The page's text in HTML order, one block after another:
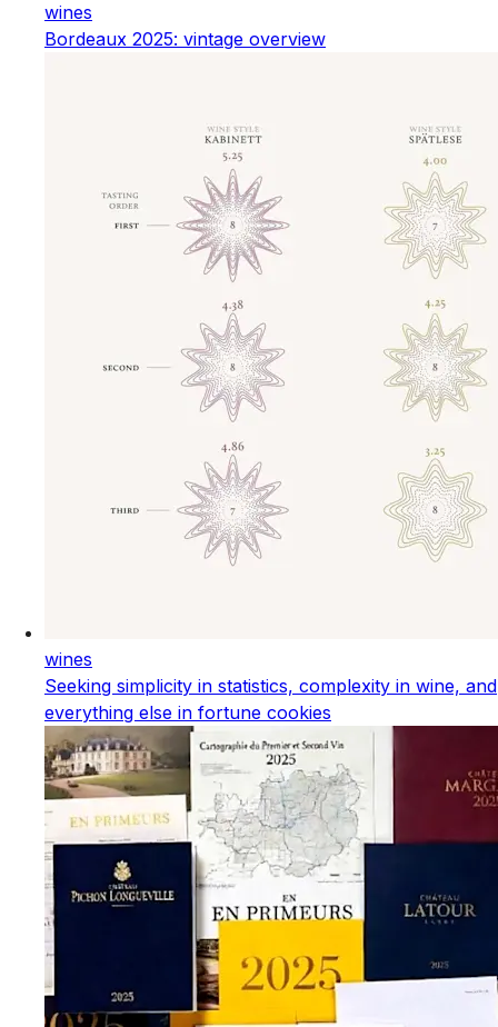
wines
Bordeaux 2025: vintage overview
wines
Seeking simplicity in statistics, complexity in wine, and
everything else in fortune cookies